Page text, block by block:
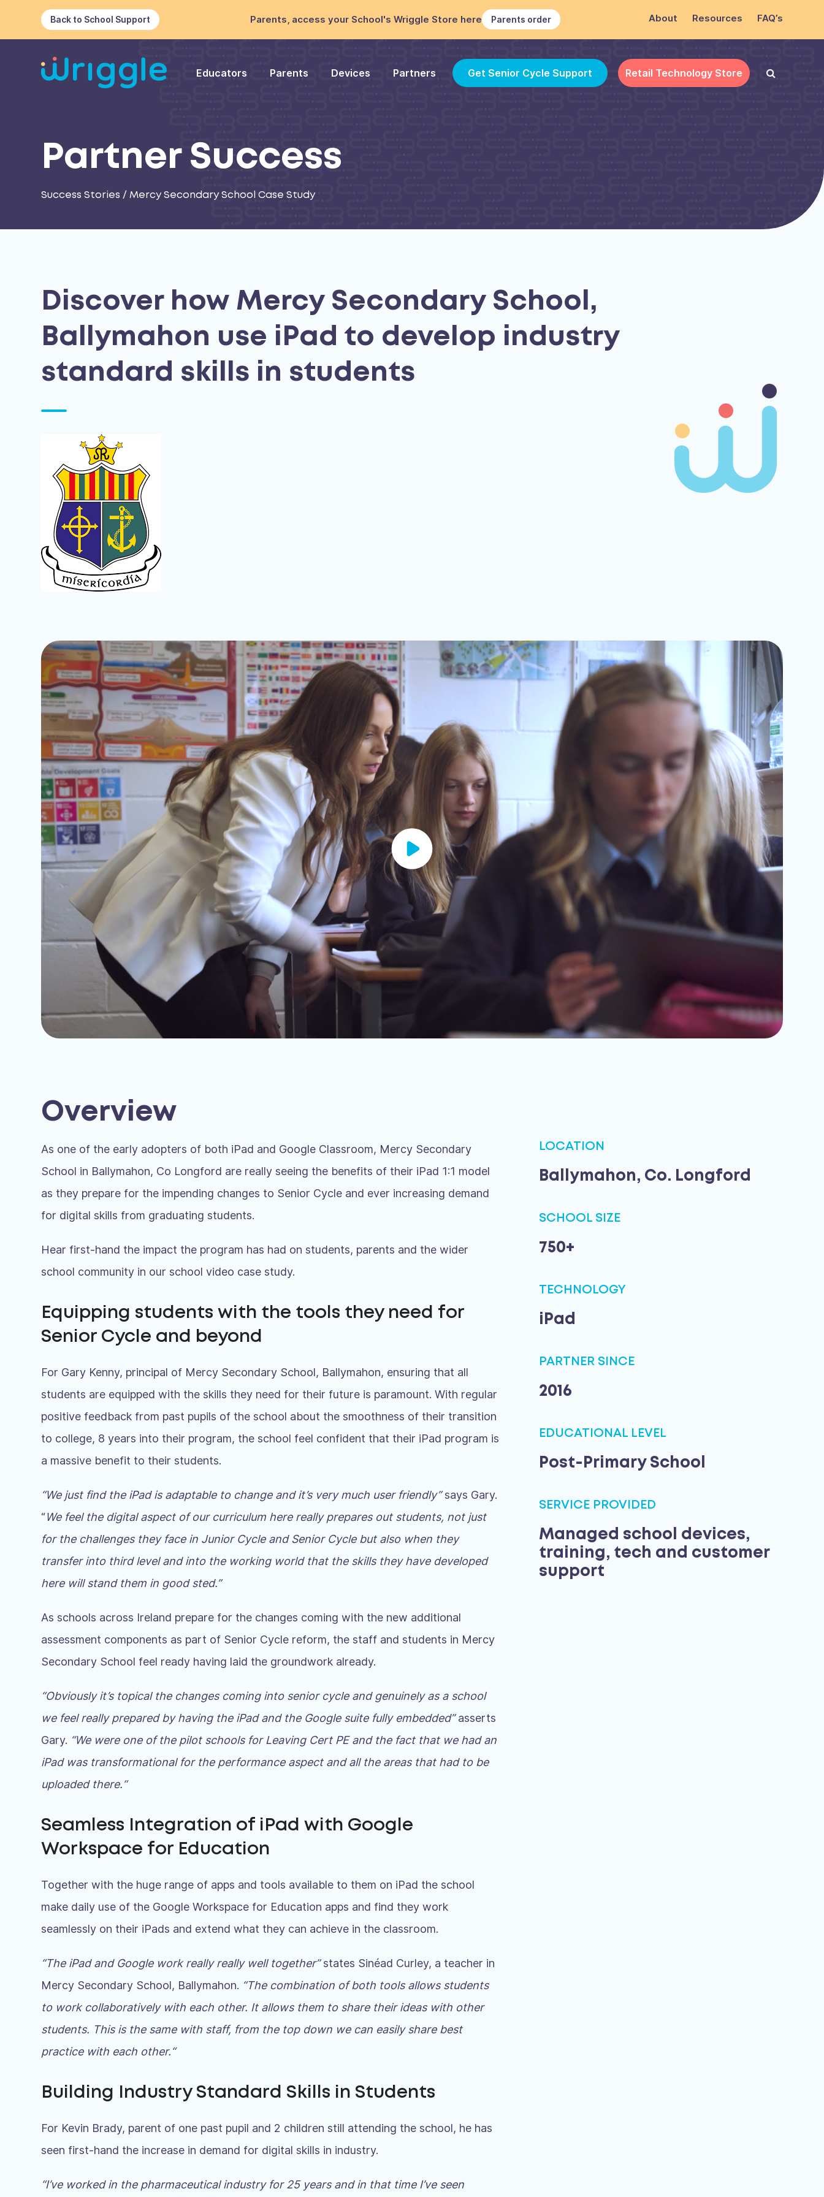
About Resources FAQ’s
Back to School Support Parents, access your School's Wriggle Store here Parents order
Educators Parents Devices Partners Get Senior Cycle Support Retail Technology Store
Partner Success
Success Stories /Mercy Secondary School Case Study
Discover how Mercy Secondary School,
Ballymahon use iPad to develop industry
standard skills in students
Overview
As one of the early adopters of both iPad and Google Classroom, Mercy Secondary
School in Ballymahon, Co Longford are really seeing the benefits of their iPad 1:1 model
as they prepare for the impending changes to Senior Cycle and ever increasing demand
for digital skills from graduating students.
Hear first-hand the impact the program has had on students, parents and the wider
school community in our school video case study.
Equipping students with the tools they need for
Senior Cycle and beyond
For Gary Kenny, principal of Mercy Secondary School, Ballymahon, ensuring that all
students are equipped with the skills they need for their future is paramount. With regular
positive feedback from past pupils of the school about the smoothness of their transition
to college, 8 years into their program, the school feel confident that their iPad program is
a massive benefit to their students.
“We just find the iPad is adaptable to change and it’s very much user friendly”says Gary.
“We feel the digital aspect of our curriculum here really prepares out students, not just
for the challenges they face in Junior Cycle and Senior Cycle but also when they
transfer into third level and into the working world that the skills they have developed
here will stand them in good sted.”
As schools across Ireland prepare for the changes coming with the new additional
assessment components as part of Senior Cycle reform, the staff and students in Mercy
Secondary School feel ready having laid the groundwork already.
“Obviously it’s topical the changes coming into senior cycle and genuinely as a school
we feel really prepared by having the iPad and the Google suite fully embedded”asserts
Gary. “We were one of the pilot schools for Leaving Cert PE and the fact that we had an
iPad was transformational for the performance aspect and all the areas that had to be
uploaded there.“
Seamless Integration of iPad with Google
Workspace for Education
Together with the huge range of apps and tools available to them on iPad the school
make daily use of the Google Workspace for Education apps and find they work
seamlessly on their iPads and extend what they can achieve in the classroom.
“The iPad and Google work really really well together”states Sinéad Curley, a teacher in
Mercy Secondary School, Ballymahon. “The combination of both tools allows students
to work collaboratively with each other. It allows them to share their ideas with other
students. This is the same with staff, from the top down we can easily share best
practice with each other.“
Building Industry Standard Skills in Students
For Kevin Brady, parent of one past pupil and 2 children still attending the school, he has
seen first-hand the increase in demand for digital skills in industry.
“I’ve worked in the pharmaceutical industry for 25 years and in that time I’ve seen
LOCATION
Ballymahon, Co. Longford
SCHOOL SIZE
750+
TECHNOLOGY
iPad
PARTNER SINCE
2016
EDUCATIONAL LEVEL
Post-Primary School
SERVICE PROVIDED
Managed school devices,
training, tech and customer
support